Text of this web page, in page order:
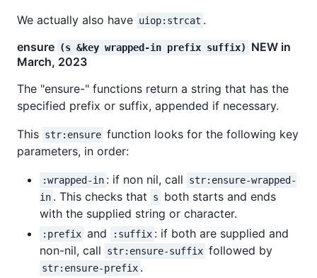
We actually also have uiop:strcat .
ensure (s &key wrapped-in prefix suffix)
NEW in
March, 2023
The "ensure-" functions return a string that has the
specified prefix or suffix, appended if necessary.
This str:ensure function looks for the following key
parameters, in order:
:wrapped-in : if non nil, call
str:ensure-wrapped-
in . This checks that s
both starts and ends
with the supplied string or character.
:prefix and :suffix : if both are supplied and
non-nil, call
str:ensure-suffix followed by
str:ensure-prefix .